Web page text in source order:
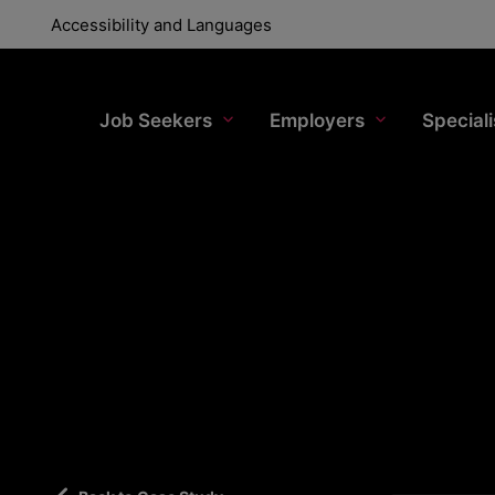
Accessibility and Languages
Job Seekers
Accessibility and Languages
Job Seekers Employers